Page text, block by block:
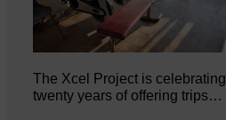
The Xcel Project is celebrating
twenty years of offering trips…